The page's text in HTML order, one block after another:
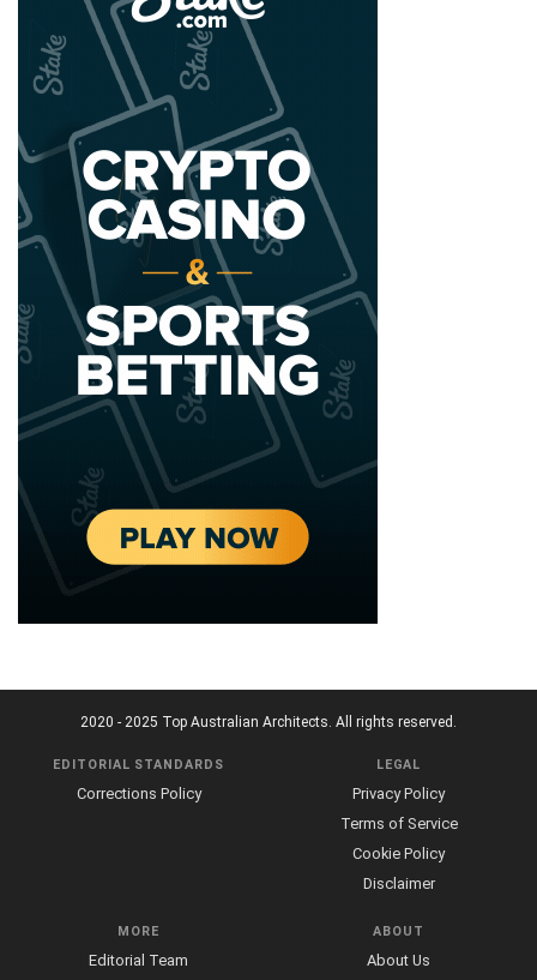
2020 - 2025 Top Australian Architects. All rights reserved.
EDITORIAL STANDARDS
Corrections Policy
LEGAL
Privacy Policy
Terms of Service
Cookie Policy
Disclaimer
MORE
Editorial Team
ABOUT
About Us